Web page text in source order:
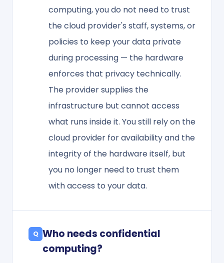
computing, you do not need to trust
the cloud provider's staff, systems, or
policies to keep your data private
during processing — the hardware
enforces that privacy technically.
The provider supplies the
infrastructure but cannot access
what runs inside it. You still rely on the
cloud provider for availability and the
integrity of the hardware itself, but
you no longer need to trust them
with access to your data.
Who needs confidential
computing?